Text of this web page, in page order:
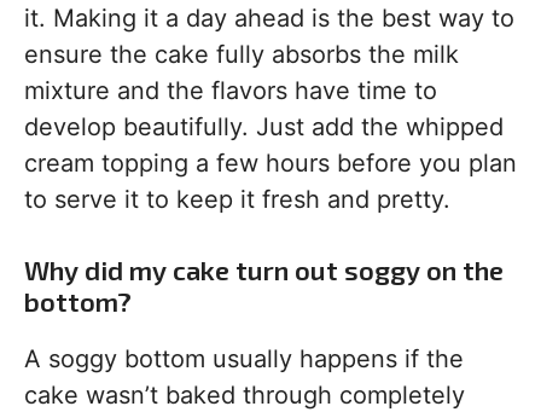
it. Making it a day ahead is the best way to
ensure the cake fully absorbs the milk
mixture and the flavors have time to
develop beautifully. Just add the whipped
cream topping a few hours before you plan
to serve it to keep it fresh and pretty.
Why did my cake turn out soggy on the
bottom?
A soggy bottom usually happens if the
cake wasn’t baked through completely